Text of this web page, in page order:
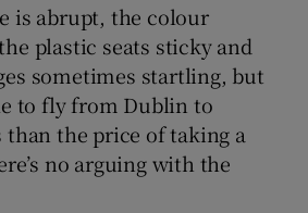
is abrupt, the colour
plastic seats sticky and
sometimes startling, but
to fly from Dublin to
than the price of taking a
no arguing with the